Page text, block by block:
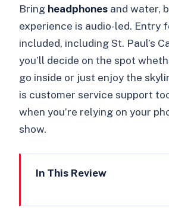
Bring headphones and water,
experience is audio-led. Entry
included, including St. Paul’s
you’ll decide on the spot
go inside or just enjoy the
is customer service support
when you’re relying on your
show.
In This Review